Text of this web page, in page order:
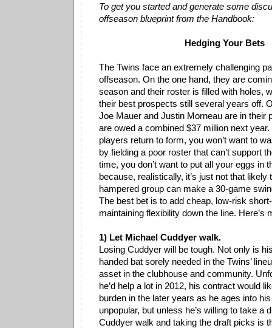
To get you started and generate some
offseason blueprint from the Handbook:
Hedging Your Bets
The Twins face an extremely challenging
offseason. On the one hand, they are
season and their roster is filled with holes,
their best prospects still several years off.
Joe Mauer and Justin Morneau are in their
are owed a combined $37 million next
players return to form, you won’t want to
by fielding a poor roster that can’t support
time, you don’t want to put all your eggs in
because, realistically, it’s just not that likely
hampered group can make a 30-game
The best bet is to add cheap, low-risk
maintaining flexibility down the line. Here’s
1) Let Michael Cuddyer walk.
Losing Cuddyer will be tough. Not only is
handed bat sorely needed in the Twins’
asset in the clubhouse and community.
he’d help a lot in 2012, his contract would
burden in the later years as he ages into
unpopular, but unless he’s willing to take a
Cuddyer walk and taking the draft picks is